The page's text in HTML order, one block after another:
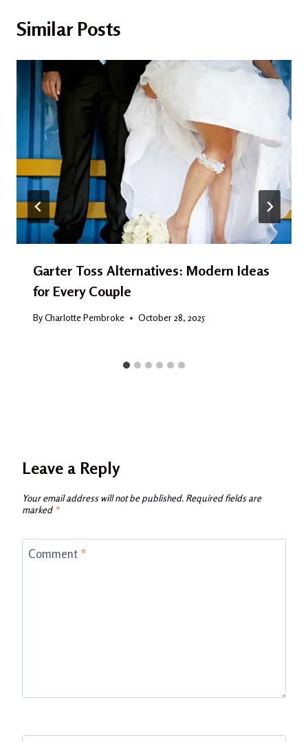
Similar Posts
Garter Toss Alternatives: Modern Ideas
for Every Couple
ByCharlotte Pembroke October 28, 2025
Leave a Reply
Your email address will not be published. Required fields are
marked *
Comment *